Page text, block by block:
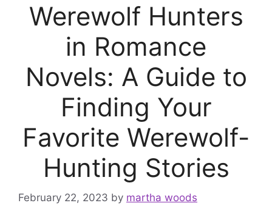
Werewolf Hunters
in Romance
Novels: A Guide to
Finding Your
Favorite Werewolf-
Hunting Stories
February 22, 2023 by martha woods